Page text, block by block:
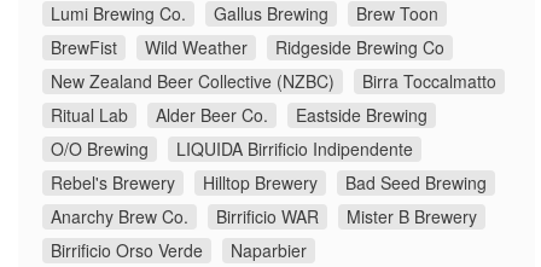
Lumi Brewing Co.
Gallus Brewing
Brew Toon
BrewFist
Wild Weather
Ridgeside Brewing Co
New Zealand Beer Collective (NZBC)
Birra Toccalmatto
Ritual Lab
Alder Beer Co.
Eastside Brewing
O/O Brewing
LIQUIDA Birrificio Indipendente
Rebel's Brewery
Hilltop Brewery
Bad Seed Brewing
Anarchy Brew Co.
Birrificio WAR
Mister B Brewery
Birrificio Orso Verde
Naparbier